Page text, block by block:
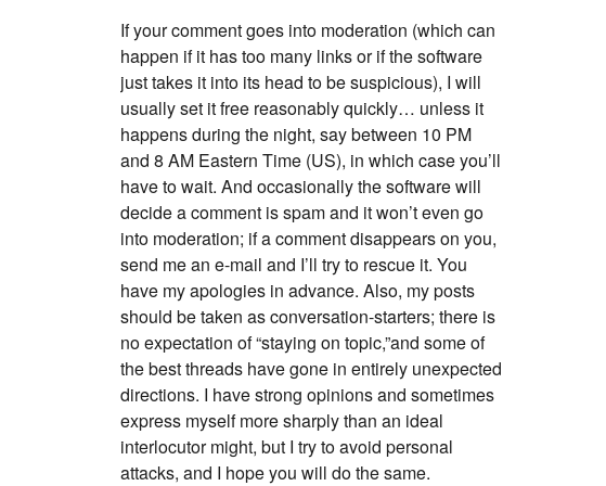
If your comment goes into moderation (which can
happen if it has too many links or if the software
just takes it into its head to be suspicious), I will
usually set it free reasonably quickly… unless it
happens during the night, say between 10 PM
and 8 AM Eastern Time (US), in which case you’ll
have to wait. And occasionally the software will
decide a comment is spam and it won’t even go
into moderation; if a comment disappears on you,
send me an e-mail and I’ll try to rescue it. You
have my apologies in advance. Also, my posts
should be taken as conversation-starters; there is
no expectation of “staying on topic,”and some of
the best threads have gone in entirely unexpected
directions. I have strong opinions and sometimes
express myself more sharply than an ideal
interlocutor might, but I try to avoid personal
attacks, and I hope you will do the same.